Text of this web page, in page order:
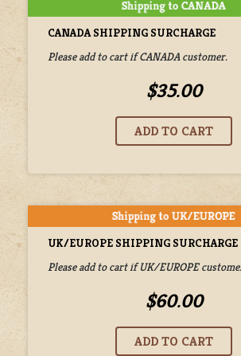
CANADA SHIPPING SURCHARGE
Please add to cart if CANADA customer.
$35.00
UK/EUROPE SHIPPING SURCHARGE
Please add to cart if UK/EUROPE
$60.00